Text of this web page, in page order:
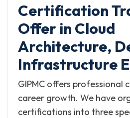
Certification
Offer in Cloud
Architecture,
Infrastructure
GIPMC offers professional
career growth. We have
certifications into three